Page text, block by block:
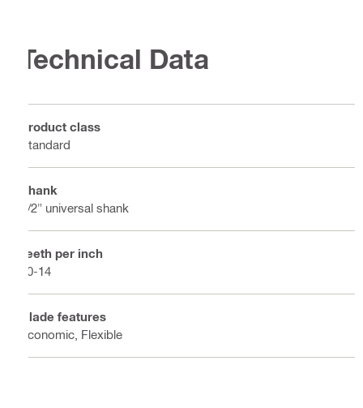
Technical Data
Product class
Standard
Shank
1/2" universal shank
Teeth per inch
10-14
Blade features
Economic, Flexible